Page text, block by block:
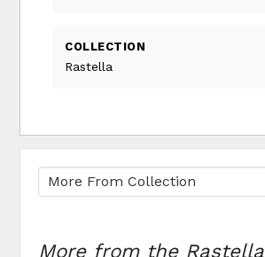
COLLECTION
Rastella
More from the Rastella